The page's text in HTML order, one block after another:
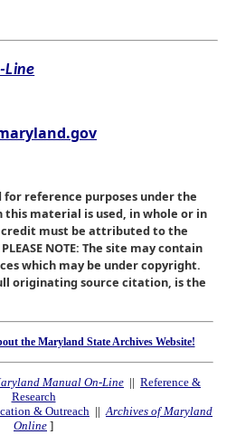
Line
for reference purposes under the
this material is used, in whole or in
must be attributed to the
NOTE: The site may contain
which may be under copyright.
originating source citation, is the
the Maryland State Archives Website!
Manual On-Line || Reference &
Research
& Outreach || Archives of Maryland
Online ]